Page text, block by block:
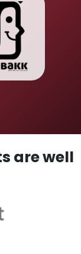
are well